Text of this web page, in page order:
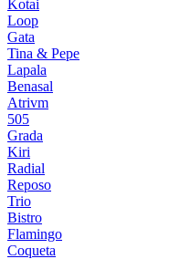
Kotai
Loop
Gata
Tina & Pepe
Lapala
Benasal
Atrivm
505
Grada
Kiri
Radial
Reposo
Trio
Bistro
Flamingo
Coqueta